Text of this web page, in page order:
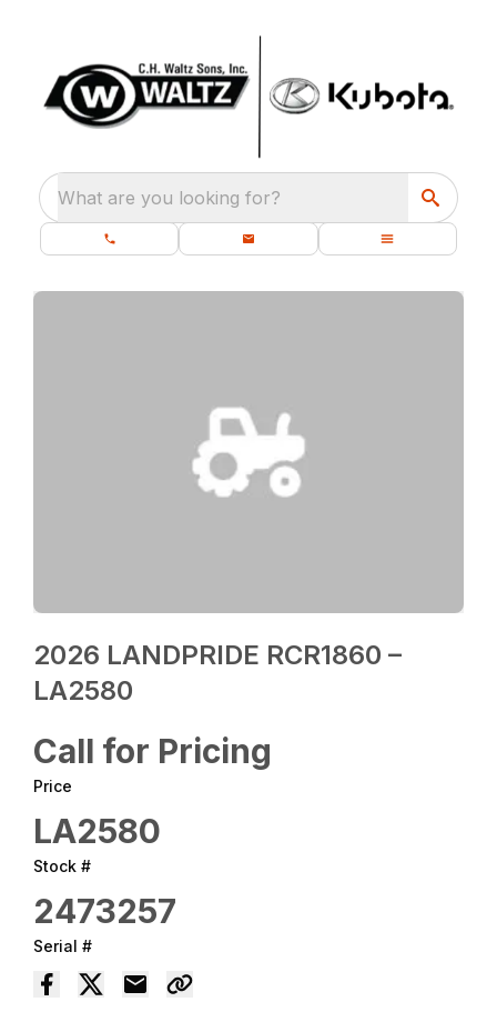
What are you looking for?
2026 LANDPRIDE RCR1860 –
LA2580
Call for Pricing
Price
LA2580
Stock #
2473257
Serial #